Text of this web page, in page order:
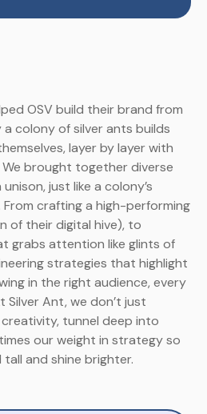
OSV build their brand from
colony of silver ants builds
layer by layer with
brought together diverse
just like a colony’s
crafting a high-performing
of their digital hive), to
grabs attention like glints of
strategies that highlight
in the right audience, every
Silver Ant, we don’t just
tunnel deep into
our weight in strategy so
and shine brighter.